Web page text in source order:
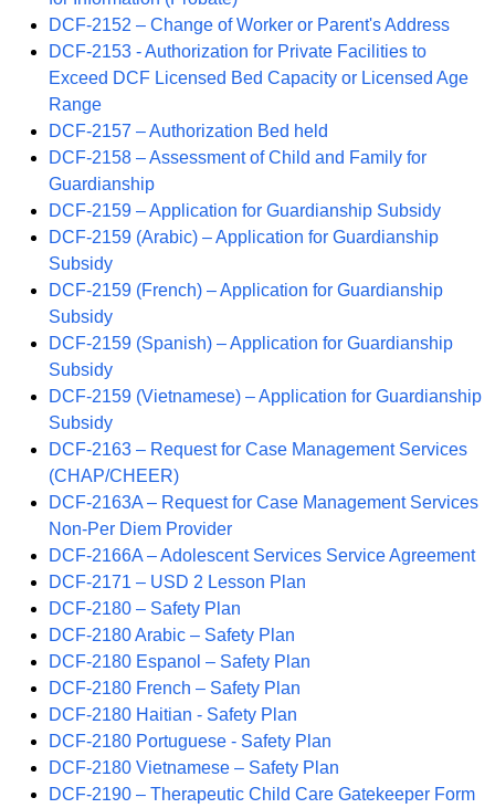
DCF-2152 – Change of Worker or Parent's Address
DCF-2153 - Authorization for Private Facilities to
Exceed DCF Licensed Bed Capacity or Licensed Age
Range
DCF-2157 – Authorization Bed held
DCF-2158 – Assessment of Child and Family for
Guardianship
DCF-2159 – Application for Guardianship Subsidy
DCF-2159 (Arabic) – Application for Guardianship
Subsidy
DCF-2159 (French) – Application for Guardianship
Subsidy
DCF-2159 (Spanish) – Application for Guardianship
Subsidy
DCF-2159 (Vietnamese) – Application for Guardianship
Subsidy
DCF-2163 – Request for Case Management Services
(CHAP/CHEER)
DCF-2163A – Request for Case Management Services
Non-Per Diem Provider
DCF-2166A – Adolescent Services Service Agreement
DCF-2171 – USD 2 Lesson Plan
DCF-2180 – Safety Plan
DCF-2180 Arabic – Safety Plan
DCF-2180 Espanol – Safety Plan
DCF-2180 French – Safety Plan
DCF-2180 Haitian - Safety Plan
DCF-2180 Portuguese - Safety Plan
DCF-2180 Vietnamese – Safety Plan
DCF-2190 – Therapeutic Child Care Gatekeeper Form